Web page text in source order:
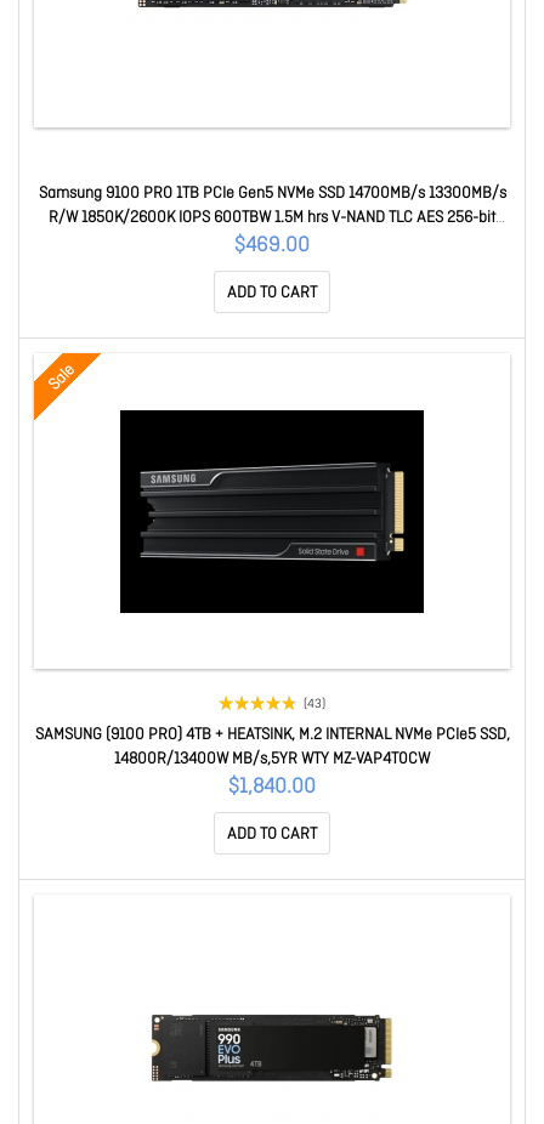
Samsung 9100 PRO 1TB PCIe Gen5 NVMe SSD 14700MB/s 13300MB/s
R/W 1850K/2600K IOPS 600TBW 1.5M hrs V-NAND TLC AES 256-bit
Encryption 5yr wty MZ-VAP1T0BW
$469.00
ADD TO CART
Sale
(43)
SAMSUNG (9100 PRO) 4TB + HEATSINK, M.2 INTERNAL NVMe PCIe5 SSD,
14800R/13400W MB/s,5YR WTY MZ-VAP4T0CW
$1,840.00
ADD TO CART